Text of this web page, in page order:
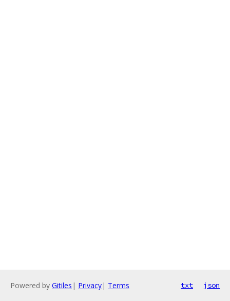
Powered by Gitiles | Privacy| Terms txt json